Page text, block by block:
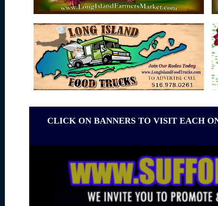
CLICK ON BANNERS TO VISIT EACH